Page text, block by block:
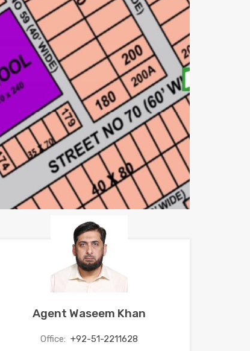
Agent Waseem Khan
Office: +92-51-2211628